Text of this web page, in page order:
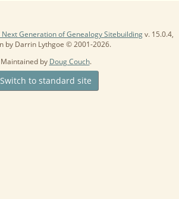
Next Generation of Genealogy Sitebuildingv. 15.0.4,
by Darrin Lythgoe © 2001-2026.
Maintained by Doug Couch.
Switch to standard site